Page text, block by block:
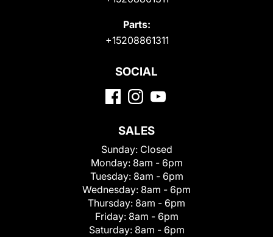
Parts:
+15208861311
SOCIAL
SALES
Sunday: Closed
Monday: 8am - 6pm
Tuesday: 8am - 6pm
Wednesday: 8am - 6pm
Thursday: 8am - 6pm
Friday: 8am - 6pm
Saturday: 8am - 6pm